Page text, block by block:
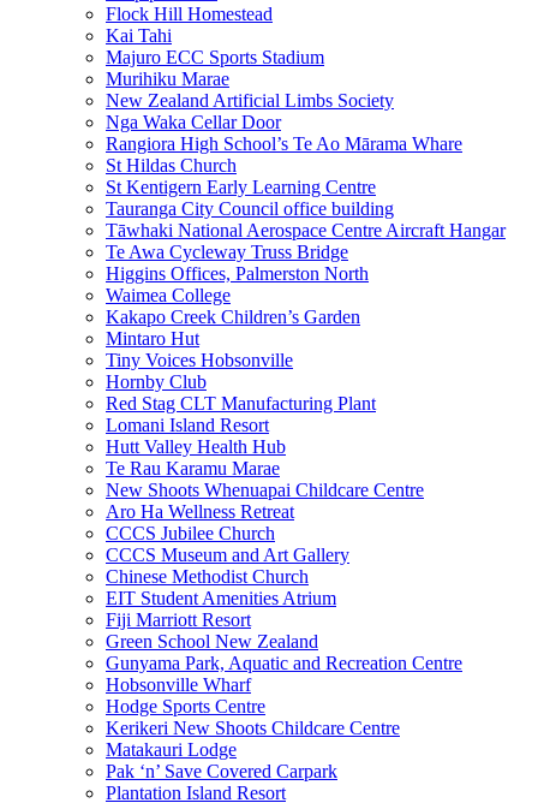
Flock Hill Homestead
Kai Tahi
Majuro ECC Sports Stadium
Murihiku Marae
New Zealand Artificial Limbs Society
Nga Waka Cellar Door
Rangiora High School’s Te Ao Mārama Whare
St Hildas Church
St Kentigern Early Learning Centre
Tauranga City Council office building
Tāwhaki National Aerospace Centre Aircraft Hangar
Te Awa Cycleway Truss Bridge
Higgins Offices, Palmerston North
Waimea College
Kakapo Creek Children’s Garden
Mintaro Hut
Tiny Voices Hobsonville
Hornby Club
Red Stag CLT Manufacturing Plant
Lomani Island Resort
Hutt Valley Health Hub
Te Rau Karamu Marae
New Shoots Whenuapai Childcare Centre
Aro Ha Wellness Retreat
CCCS Jubilee Church
CCCS Museum and Art Gallery
Chinese Methodist Church
EIT Student Amenities Atrium
Fiji Marriott Resort
Green School New Zealand
Gunyama Park, Aquatic and Recreation Centre
Hobsonville Wharf
Hodge Sports Centre
Kerikeri New Shoots Childcare Centre
Matakauri Lodge
Pak ‘n’ Save Covered Carpark
Plantation Island Resort